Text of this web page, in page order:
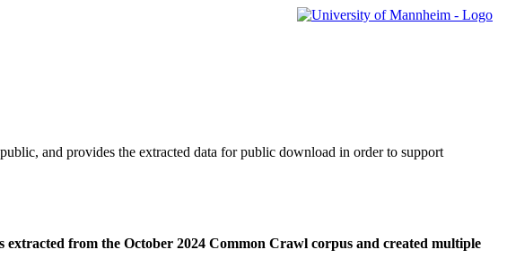
and provides the extracted data for public download in order to support
extracted from the October 2024 Common Crawl corpus and created multiple